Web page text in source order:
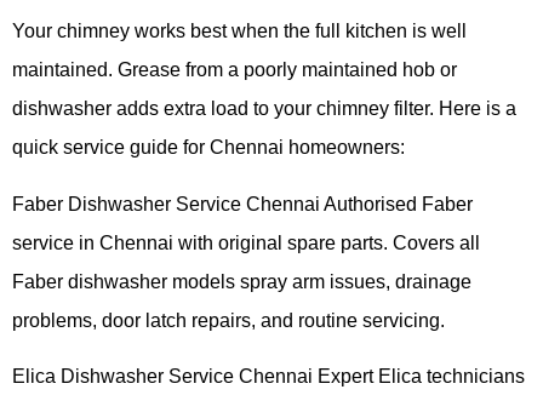
Your chimney works best when the full kitchen is well
maintained. Grease from a poorly maintained hob or
dishwasher adds extra load to your chimney filter. Here is a
quick service guide for Chennai homeowners:
Faber Dishwasher Service Chennai Authorised Faber
service in Chennai with original spare parts. Covers all
Faber dishwasher models spray arm issues, drainage
problems, door latch repairs, and routine servicing.
Elica Dishwasher Service Chennai Expert Elica technicians